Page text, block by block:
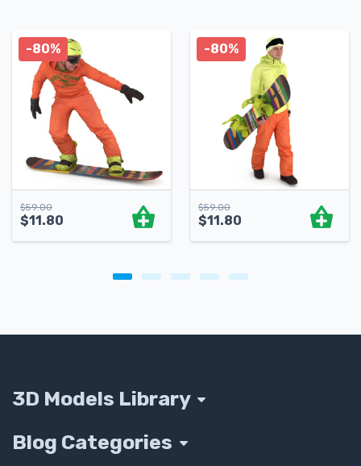
$59.00
$11.80
-80%
$59.00
$11.80
-80%
3D Models Library
Blog Categories